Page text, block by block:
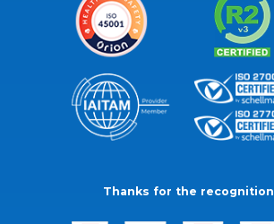
Thanks for the recognition